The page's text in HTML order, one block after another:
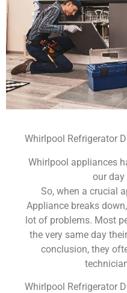
Whirlpool Refrigerator
Whirlpool appliances
our day
So, when a crucial
Appliance breaks
lot of problems. Most
the very same day
conclusion, they
Whirlpool Refrigerator